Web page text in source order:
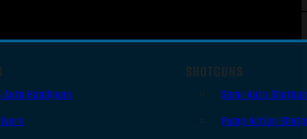
Auto Handguns
SHOTGUNS
Semi-Auto
Pump Action